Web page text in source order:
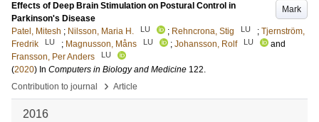
Mark
Effects of Deep Brain Stimulation on Postural Control in
Parkinson's Disease
Patel, Mitesh ; Nilsson, Maria H. LU ; Rehncrona, Stig LU ; Tjernström,
Fredrik
LU ; Magnusson, Måns LU ; Johansson, Rolf LU
and
Fransson, Per Anders
LU
(2020) In Computers in Biology and Medicine 122.
Contribution to journal
› Article
2016